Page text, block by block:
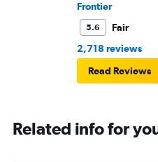
Frontier
5.6
Fair
2,718 reviews
Read Reviews
Related info for